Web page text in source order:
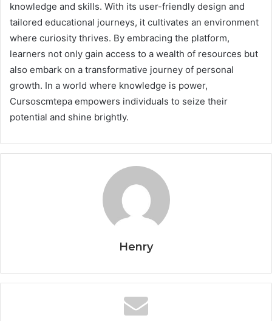
knowledge and skills. With its user-friendly design and
tailored educational journeys, it cultivates an environment
where curiosity thrives. By embracing the platform,
learners not only gain access to a wealth of resources but
also embark on a transformative journey of personal
growth. In a world where knowledge is power,
Cursoscmtepa empowers individuals to seize their
potential and shine brightly.
Henry